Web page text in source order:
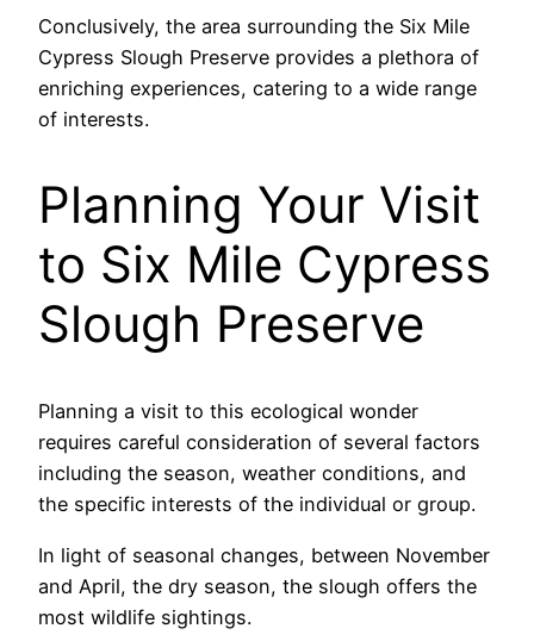
Conclusively, the area surrounding the Six Mile
Cypress Slough Preserve provides a plethora of
enriching experiences, catering to a wide range
of interests.
Planning Your Visit
to Six Mile Cypress
Slough Preserve
Planning a visit to this ecological wonder
requires careful consideration of several factors
including the season, weather conditions, and
the specific interests of the individual or group.
In light of seasonal changes, between November
and April, the dry season, the slough offers the
most wildlife sightings.